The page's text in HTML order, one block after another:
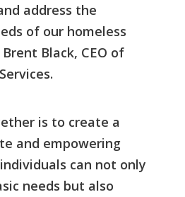
address the
of our homeless
Black, CEO of
is to create a
and empowering
can not only
needs but also